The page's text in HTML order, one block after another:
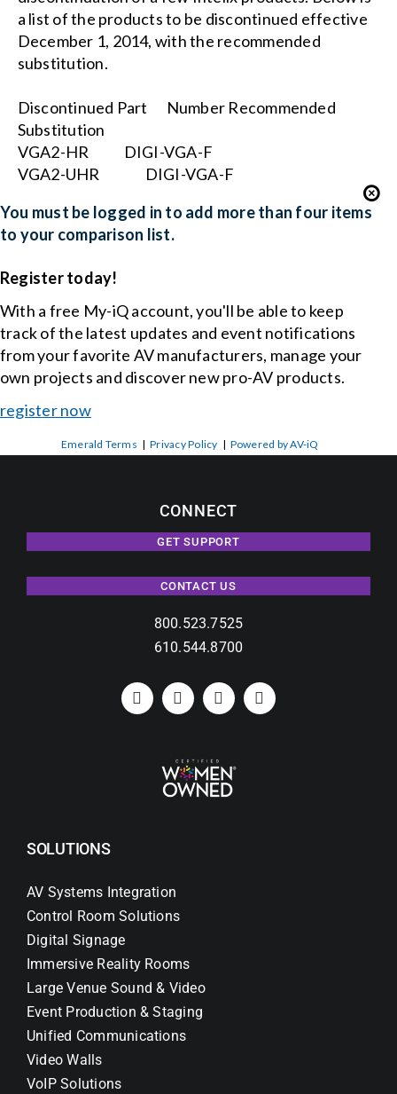
a list of the products to be discontinued effective
December 1, 2014, with the recommended
substitution.
Discontinued Part
Number Recommended
Substitution
VGA2-HR
DIGI-VGA-F
VGA2-UHR
DIGI-VGA-F
You must be logged in to add more than four items
to your comparison list.
Register today!
With a free My-iQ account, you'll be able to keep
track of the latest updates and event notifications
from your favorite AV manufacturers, manage your
own projects and discover new pro-AV products.
register now
Emerald Terms |Privacy Policy | Powered by AV-iQ
CONNECT
GET SUPPORT
CONTACT US
800.523.7525
610.544.8700
SOLUTIONS
AV Systems Integration
Control Room Solutions
Digital Signage
Immersive Reality Rooms
Large Venue Sound & Video
Event Production & Staging
Unified Communications
Video Walls
VoIP Solutions